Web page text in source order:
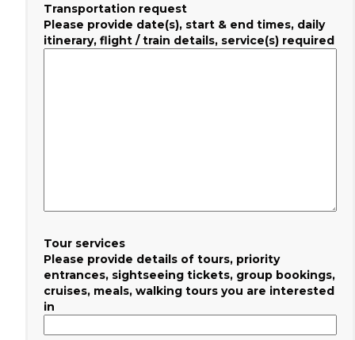
Transportation request
Please provide date(s), start & end times, daily
itinerary, flight / train details, service(s) required
Tour services
Please provide details of tours, priority
entrances, sightseeing tickets, group bookings,
cruises, meals, walking tours you are interested
in